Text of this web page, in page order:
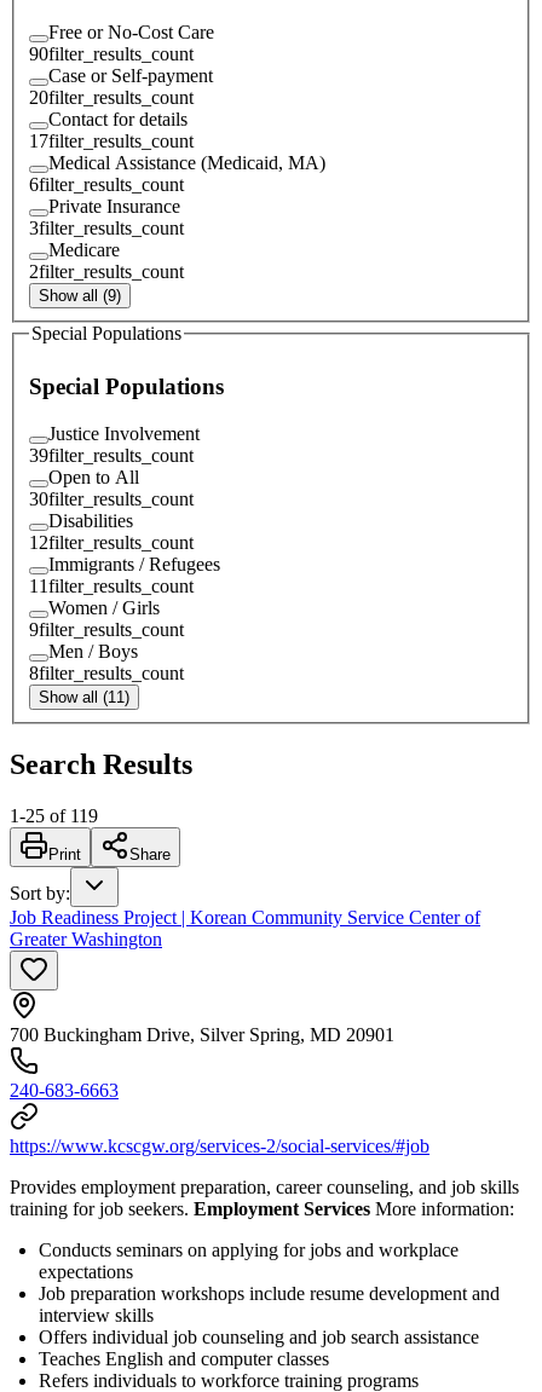
Free or No-Cost Care
90filter_results_count
Case or Self-payment
20filter_results_count
Contact for details
17filter_results_count
Medical Assistance (Medicaid, MA)
6filter_results_count
Private Insurance
3filter_results_count
Medicare
2filter_results_count
Show all (9)
Special Populations
Special Populations
Justice Involvement
39filter_results_count
Open to All
30filter_results_count
Disabilities
12filter_results_count
Immigrants / Refugees
11filter_results_count
Women / Girls
9filter_results_count
Men / Boys
8filter_results_count
Show all (11)
Search Results
1-25 of 119
Print Share
Sort by:
Job Readiness Project | Korean Community Service Center of
Greater Washington
700 Buckingham Drive, Silver Spring, MD 20901
240-683-6663
https://www.kcscgw.org/services-2/social-services/#job
Provides employment preparation, career counseling, and job skills
training for job seekers. Employment Services More information:
Conducts seminars on applying for jobs and workplace
expectations
Job preparation workshops include resume development and
interview skills
Offers individual job counseling and job search assistance
Teaches English and computer classes
Refers individuals to workforce training programs